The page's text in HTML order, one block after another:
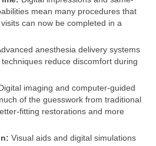
mean many procedures that
can now be completed in a
anesthesia delivery systems
reduce discomfort during
imaging and computer-guided
of the guesswork from traditional
fitting restorations and more
Visual aids and digital simulations